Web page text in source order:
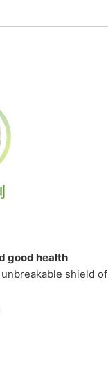
good health
shield of